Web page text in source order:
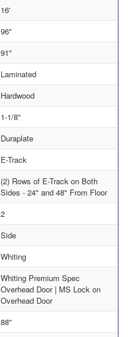
16'
96"
91"
Laminated
Hardwood
1-1/8"
Duraplate
E-Track
(2) Rows of E-Track on Both
Sides - 24" and 48" From Floor
2
Side
Whiting
Whiting Premium Spec
Overhead Door | MS Lock on
Overhead Door
88"